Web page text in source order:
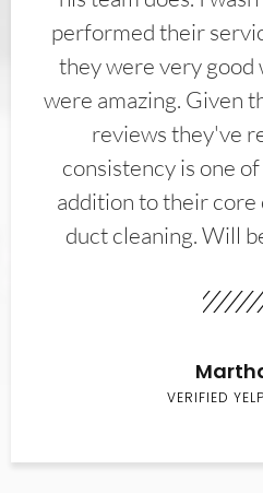
performed their
they were very good
were amazing. Given
reviews they've
consistency is one
addition to their
duct cleaning. Will
VERIFIED